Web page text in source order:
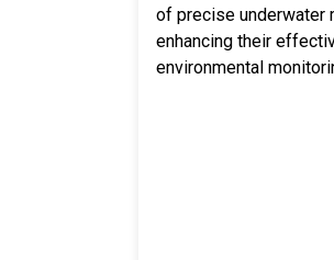
of precise underwater
enhancing their
environmental